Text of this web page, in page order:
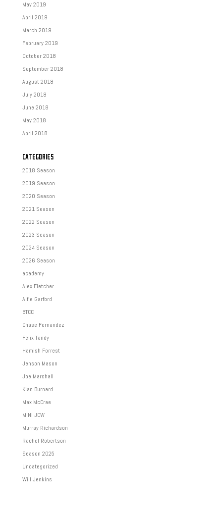
May 2019
April 2019
March 2019
February 2019
October 2018
September 2018
August 2018
July 2018
June 2018
May 2018
April 2018
CATEGORIES
2018 Season
2019 Season
2020 Season
2021 Season
2022 Season
2023 Season
2024 Season
2026 Season
academy
Alex Fletcher
Alfie Garford
BTCC
Chase Fernandez
Felix Tandy
Hamish Forrest
Jenson Mason
Joe Marshall
Kian Burnard
Max McCrae
MINI JCW
Murray Richardson
Rachel Robertson
Season 2025
Uncategorized
Will Jenkins